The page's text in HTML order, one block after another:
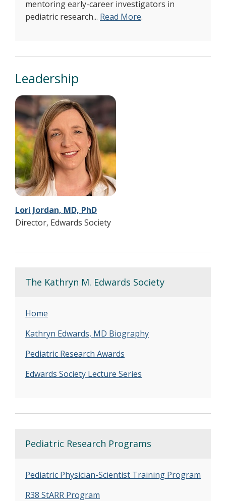
mentoring early-career investigators in
pediatric research... Read More.
Leadership
Lori Jordan, MD, PhD
Director, Edwards Society
The Kathryn M. Edwards Society
Home
Kathryn Edwards, MD Biography
Pediatric Research Awards
Edwards Society Lecture Series
Pediatric Research Programs
Pediatric Physician-Scientist Training Program
R38 StARR Program